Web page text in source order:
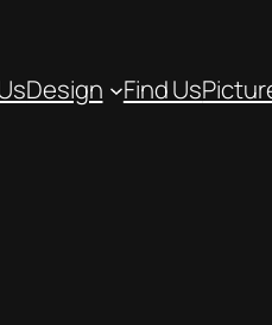
Design Find Us